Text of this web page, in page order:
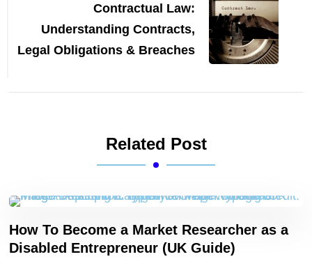
Contractual Law:
Understanding Contracts,
Legal Obligations & Breaches
Related Post
How To Become a Market Researcher as a
Disabled Entrepreneur (UK Guide)